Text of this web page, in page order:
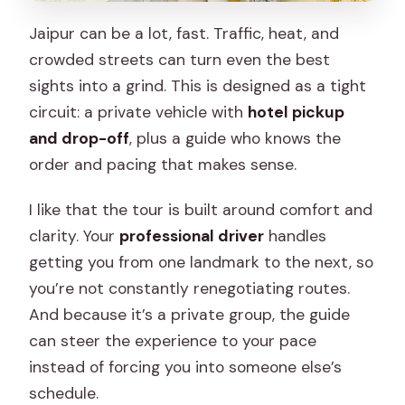
Jaipur can be a lot, fast. Traffic, heat, and
crowded streets can turn even the best
sights into a grind. This is designed as a tight
circuit: a private vehicle with hotel pickup
and drop-off, plus a guide who knows the
order and pacing that makes sense.
I like that the tour is built around comfort and
clarity. Your professional driver handles
getting you from one landmark to the next, so
you’re not constantly renegotiating routes.
And because it’s a private group, the guide
can steer the experience to your pace
instead of forcing you into someone else’s
schedule.